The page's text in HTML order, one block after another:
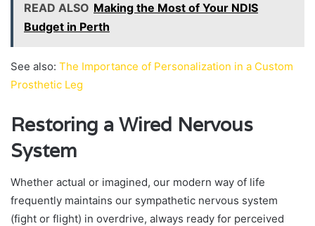
READ ALSO Making the Most of Your NDIS
Budget in Perth
See also: The Importance of Personalization in a Custom
Prosthetic Leg
Restoring a Wired Nervous
System
Whether actual or imagined, our modern way of life
frequently maintains our sympathetic nervous system
(fight or flight) in overdrive, always ready for perceived